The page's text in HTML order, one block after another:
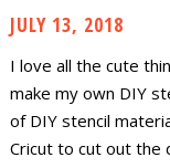
JULY 13, 2018
I love all the cute
make my own DIY
of DIY stencil
Cricut to cut out the